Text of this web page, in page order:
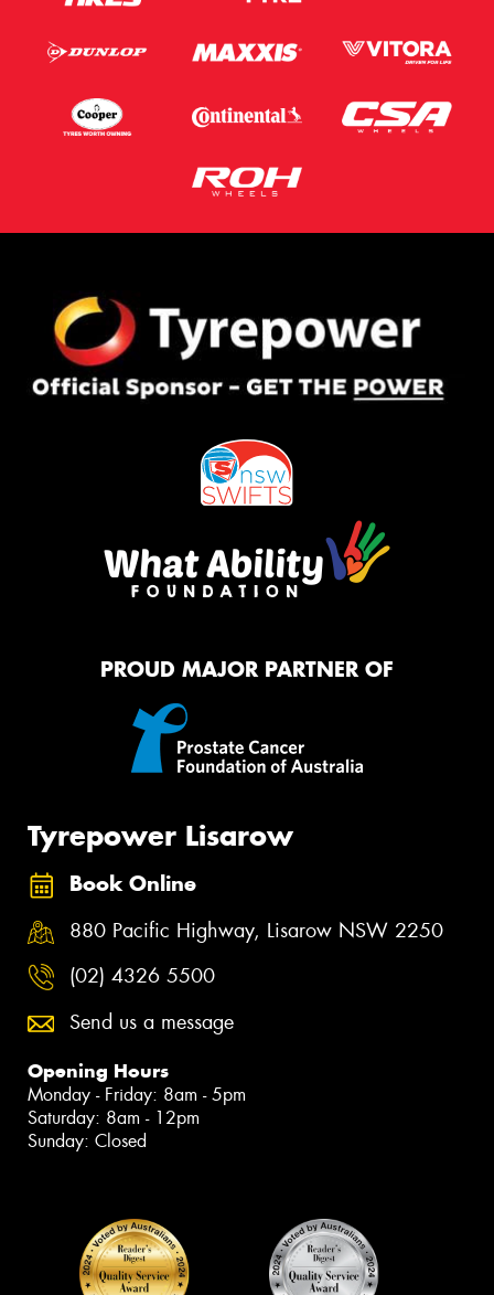
PROUD MAJOR PARTNER OF
Tyrepower Lisarow
Book Online
880 Pacific Highway, Lisarow NSW 2250
(02) 4326 5500
Send us a message
Opening Hours
Monday - Friday: 8am - 5pm
Saturday: 8am - 12pm
Sunday: Closed